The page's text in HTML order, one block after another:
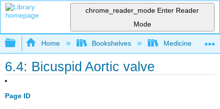
chrome_reader_mode Enter Reader
Mode
Expand/collapse global hierarchy
Home Bookshelves Medicine
6.4: Bicuspid Aortic valve
Page ID